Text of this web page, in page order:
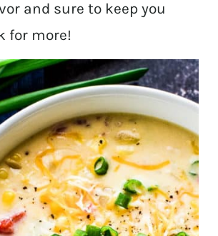
and sure to keep you
for more!